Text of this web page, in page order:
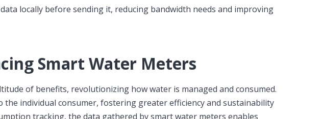
locally before sending it, reducing bandwidth needs and improving
Smart Water Meters
of benefits, revolutionizing how water is managed and consumed.
individual consumer, fostering greater efficiency and sustainability
tracking, the data gathered by smart water meters enables